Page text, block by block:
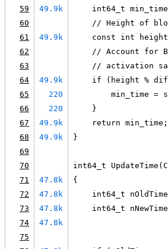
59
49.9k
int64_t
60
// Height of
61
49.9k
const int
62
// Account for
63
// activation
64
49.9k
if (height %
65
220
min_time =
66
220
    }
67
49.9k
    return min_time;
68
49.9k
}
69
70
int64_t
71
47.8k
{
72
47.8k
int64_t
73
47.8k
int64_t
74
47.8k
75